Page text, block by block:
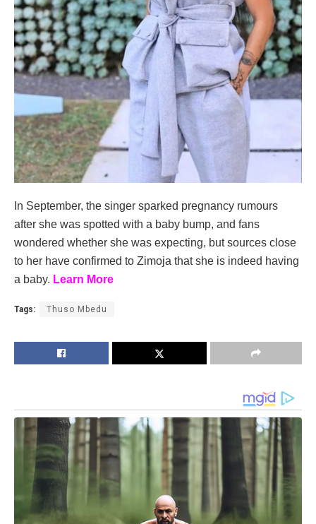
In September, the singer sparked pregnancy rumours
after she was spotted with a baby bump, and fans
wondered whether she was expecting, but sources close
to her have confirmed to Zimoja that she is indeed having
a baby. Learn More
Tags: Thuso Mbedu